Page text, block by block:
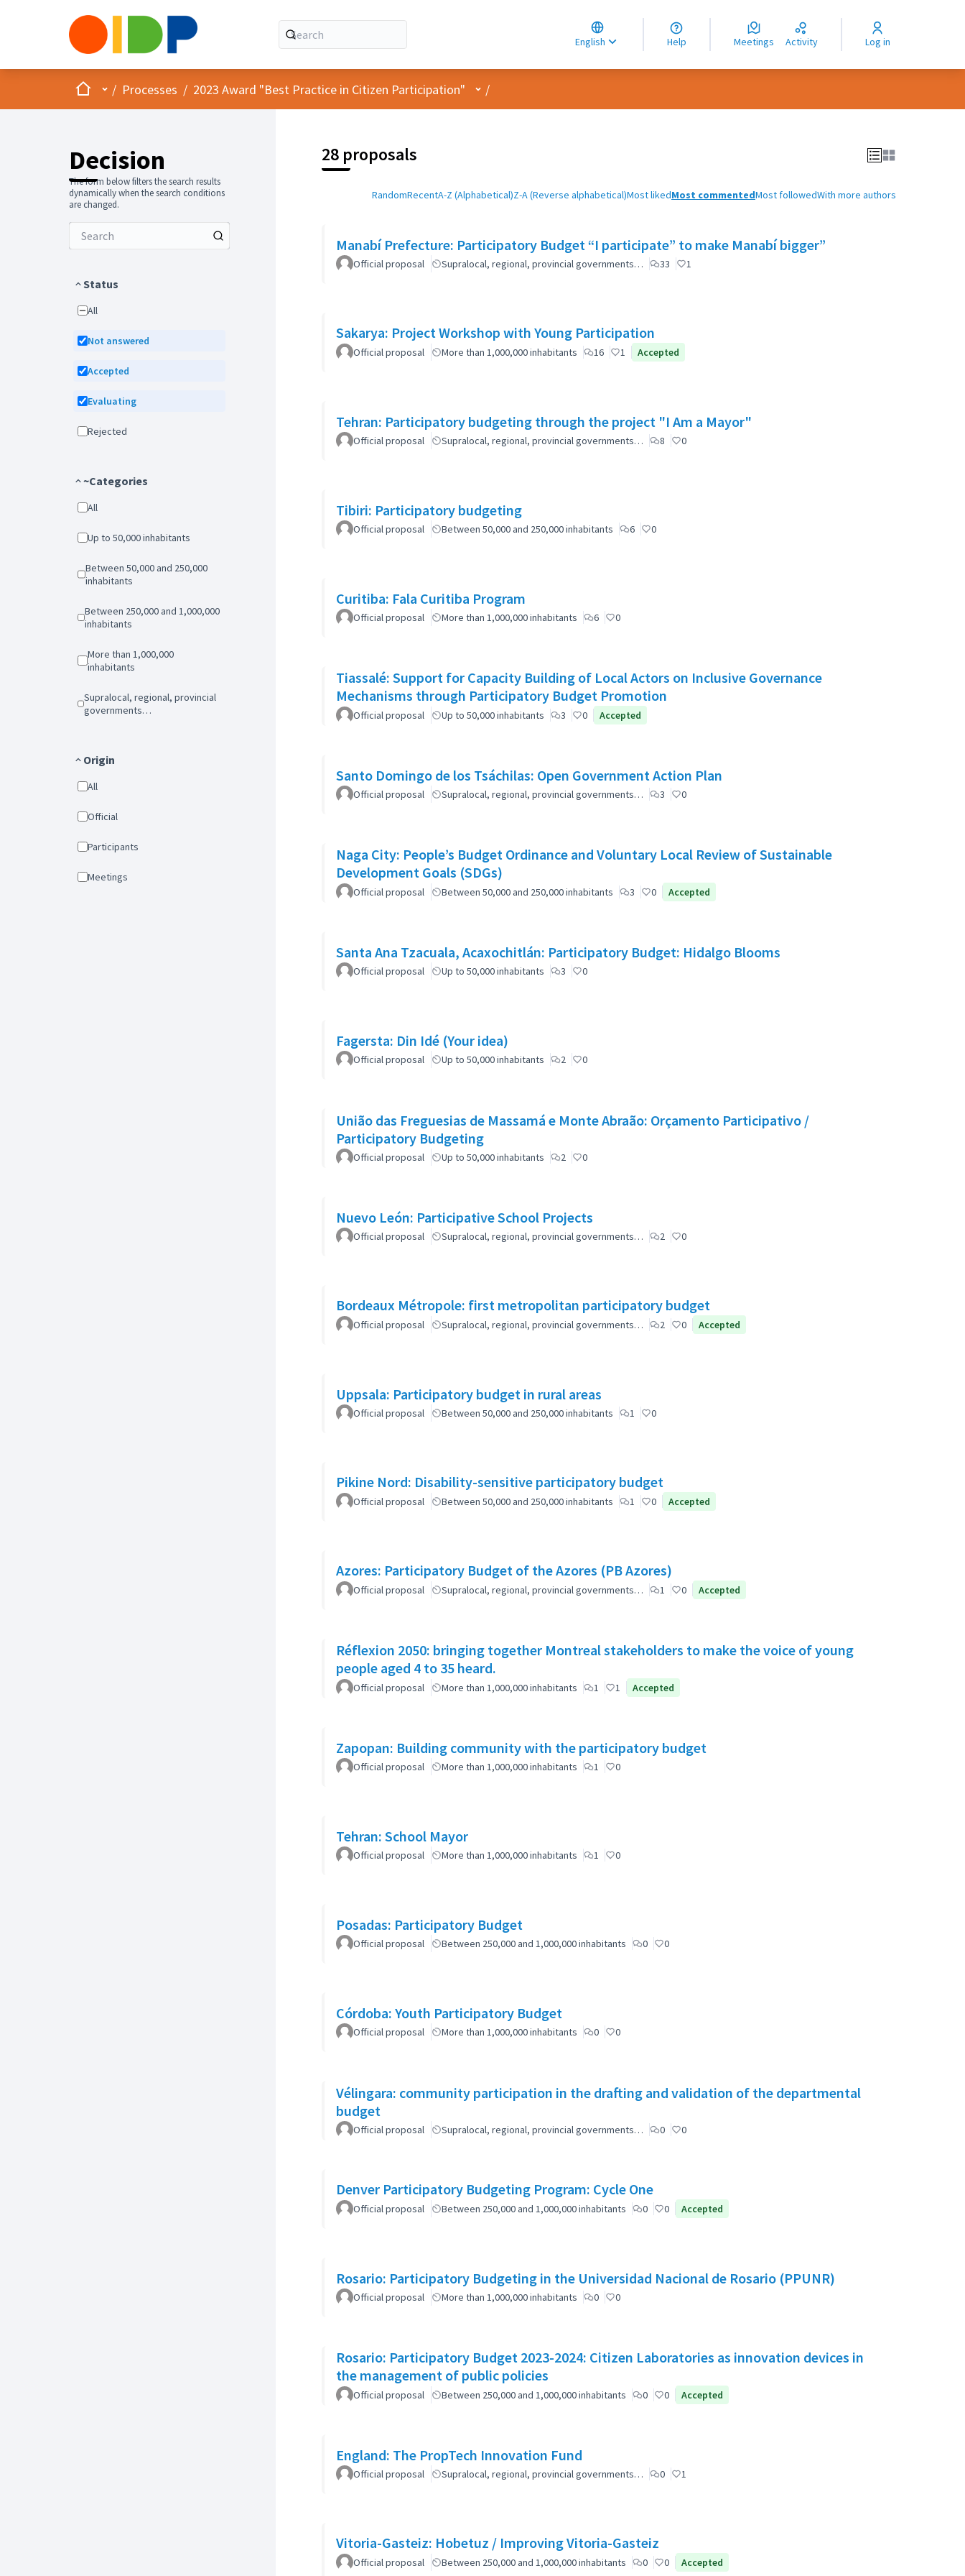
English
Choose language
Choisir la langue
Elegir el idioma
Help Meetings Activity Log in
HomeMain menu
/ Processes / 2023 Award "Best Practice in Citizen Participation" User menu
/
Decision
The form below filters the search results
dynamically when the search conditions
are changed.
Status
All
Not answered
Accepted
Evaluating
Rejected
~Categories
All
Up to 50,000 inhabitants
Between 50,000 and 250,000
inhabitants
Between 250,000 and 1,000,000
inhabitants
More than 1,000,000
inhabitants
Supralocal, regional, provincial
governments…
Origin
All
Official
Participants
Meetings
28 proposals
RandomRecentA-Z (Alphabetical)Z-A (Reverse alphabetical)Most likedMost commentedMost followedWith more authors
Manabí Prefecture: Participatory Budget “I participate” to make Manabí bigger”
Official proposal Supralocal, regional, provincial governments… 33 1
Sakarya: Project Workshop with Young Participation
Official proposal More than 1,000,000 inhabitants 16 1 Accepted
Tehran: Participatory budgeting through the project "I Am a Mayor"
Official proposal Supralocal, regional, provincial governments… 8 0
Tibiri: Participatory budgeting
Official proposal Between 50,000 and 250,000 inhabitants 6 0
Curitiba: Fala Curitiba Program
Official proposal More than 1,000,000 inhabitants 6 0
Tiassalé: Support for Capacity Building of Local Actors on Inclusive Governance
Mechanisms through Participatory Budget Promotion
Official proposal Up to 50,000 inhabitants 3 0 Accepted
Santo Domingo de los Tsáchilas: Open Government Action Plan
Official proposal Supralocal, regional, provincial governments… 3 0
Naga City: People’s Budget Ordinance and Voluntary Local Review of Sustainable
Development Goals (SDGs)
Official proposal Between 50,000 and 250,000 inhabitants 3 0 Accepted
Santa Ana Tzacuala, Acaxochitlán: Participatory Budget: Hidalgo Blooms
Official proposal Up to 50,000 inhabitants 3 0
Fagersta: Din Idé (Your idea)
Official proposal Up to 50,000 inhabitants 2 0
União das Freguesias de Massamá e Monte Abraão: Orçamento Participativo /
Participatory Budgeting
Official proposal Up to 50,000 inhabitants 2 0
Nuevo León: Participative School Projects
Official proposal Supralocal, regional, provincial governments… 2 0
Bordeaux Métropole: first metropolitan participatory budget
Official proposal Supralocal, regional, provincial governments… 2 0 Accepted
Uppsala: Participatory budget in rural areas
Official proposal Between 50,000 and 250,000 inhabitants 1 0
Pikine Nord: Disability-sensitive participatory budget
Official proposal Between 50,000 and 250,000 inhabitants 1 0 Accepted
Azores: Participatory Budget of the Azores (PB Azores)
Official proposal Supralocal, regional, provincial governments… 1 0 Accepted
Réflexion 2050: bringing together Montreal stakeholders to make the voice of young
people aged 4 to 35 heard.
Official proposal More than 1,000,000 inhabitants 1 1 Accepted
Zapopan: Building community with the participatory budget
Official proposal More than 1,000,000 inhabitants 1 0
Tehran: School Mayor
Official proposal More than 1,000,000 inhabitants 1 0
Posadas: Participatory Budget
Official proposal Between 250,000 and 1,000,000 inhabitants 0 0
Córdoba: Youth Participatory Budget
Official proposal More than 1,000,000 inhabitants 0 0
Vélingara: community participation in the drafting and validation of the departmental
budget
Official proposal Supralocal, regional, provincial governments… 0 0
Denver Participatory Budgeting Program: Cycle One
Official proposal Between 250,000 and 1,000,000 inhabitants 0 0 Accepted
Rosario: Participatory Budgeting in the Universidad Nacional de Rosario (PPUNR)
Official proposal More than 1,000,000 inhabitants 0 0
Rosario: Participatory Budget 2023-2024: Citizen Laboratories as innovation devices in
the management of public policies
Official proposal Between 250,000 and 1,000,000 inhabitants 0 0 Accepted
England: The PropTech Innovation Fund
Official proposal Supralocal, regional, provincial governments… 0 1
Vitoria-Gasteiz: Hobetuz / Improving Vitoria-Gasteiz
Official proposal Between 250,000 and 1,000,000 inhabitants 0 0 Accepted